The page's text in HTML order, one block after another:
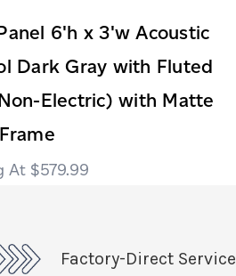
6'h x 3'w Acoustic
Dark Gray with Fluted
Electric) with Matte
$579.99
Factory-Direct Service